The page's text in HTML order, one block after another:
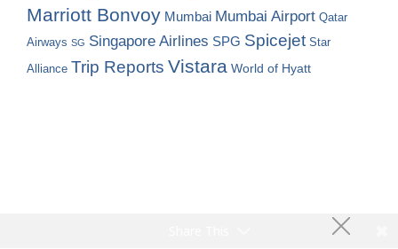
Marriott Bonvoy Mumbai Mumbai Airport Qatar
Airways SG Singapore Airlines SPG Spicejet Star
Alliance Trip Reports Vistara World of Hyatt